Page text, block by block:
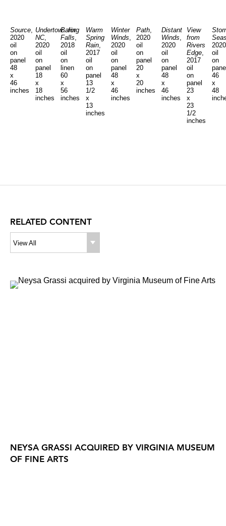
Source,
2020
oil
on
panel
48
x
46
inches
Undertow...for
NC,
2020
oil
on
panel
18
x
18
inches
Baring
Falls,
2018
oil
on
linen
60
x
56
inches
Warm
Spring
Rain,
2017
oil
on
panel
13
1/2
x
13
inches
Winter
Winds,
2020
oil
on
panel
48
x
46
inches
Path,
2020
oil
on
panel
20
x
20
inches
Distant
Winds,
2020
oil
on
panel
48
x
46
inches
View
from
Rivers
Edge,
2017
oil
on
panel
23
x
23
1/2
inches
2020
oil
on
46
x
48
RELATED CONTENT
View All
NEYSA GRASSI ACQUIRED BY VIRGINIA MUSEUM
OF FINE ARTS